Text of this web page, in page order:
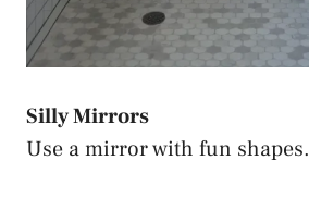
Silly Mirrors
Use a mirror with fun shapes.